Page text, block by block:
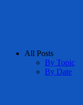
All Posts
By Topic
By Date